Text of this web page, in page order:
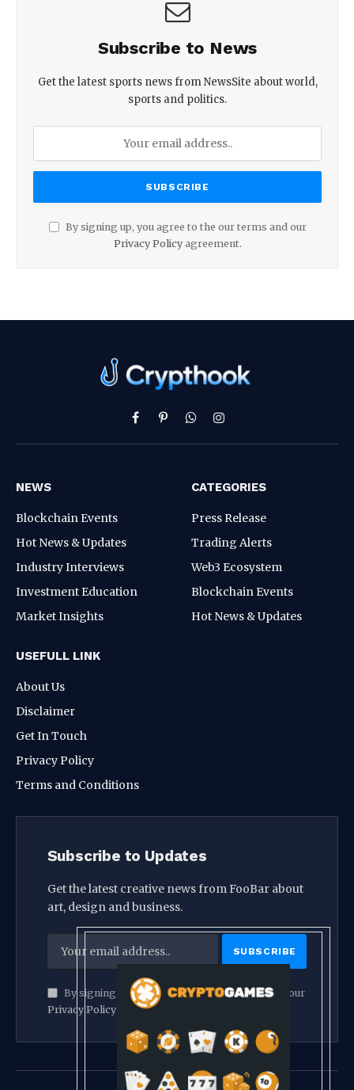
Subscribe to News
Get the latest sports news from NewsSite about world,
sports and politics.
By signing up, you agree to the our terms and our
Privacy Policyagreement.
Facebook
PinterestWhatsAppInstagram
NEWS
Blockchain Events
Hot News & Updates
Industry Interviews
Investment Education
Market Insights
CATEGORIES
Press Release
Trading Alerts
Web3 Ecosystem
Blockchain Events
Hot News & Updates
USEFULL LINK
About Us
Disclaimer
Get In Touch
Privacy Policy
Terms and Conditions
Subscribe to Updates
Get the latest creative news from FooBar about
art, design and business.
By signing up, you agree to the our terms and our
Privacy Policyagreement.